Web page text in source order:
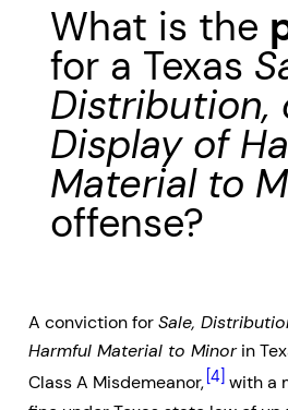
What is the
for a Texas
Distribution,
Display of
Material to
offense?
A conviction forSale,
Harmful Material to Minorin
Class A Misdemeanor, [4] with a